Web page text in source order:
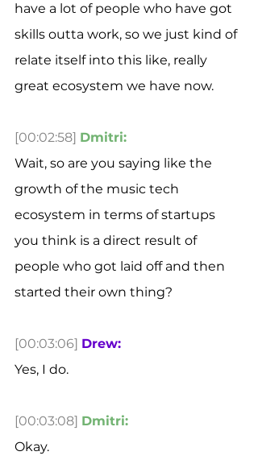
have a lot of people who have got
skills outta work, so we just kind of
relate itself into this like, really
great ecosystem we have now.
[00:02:58] Dmitri:
Wait, so are you saying like the
growth of the music tech
ecosystem in terms of startups
you think is a direct result of
people who got laid off and then
started their own thing?
[00:03:06] Drew:
Yes, I do.
[00:03:08] Dmitri:
Okay.